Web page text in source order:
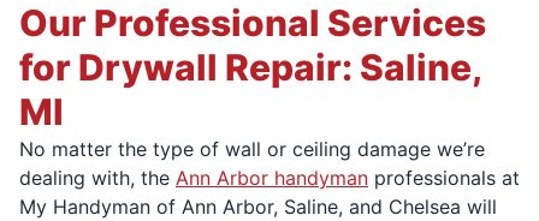
Our Professional Services
for Drywall Repair: Saline,
MI
No matter the type of wall or ceiling damage we’re
dealing with, the Ann Arbor handyman professionals at
My Handyman of Ann Arbor, Saline, and Chelsea will